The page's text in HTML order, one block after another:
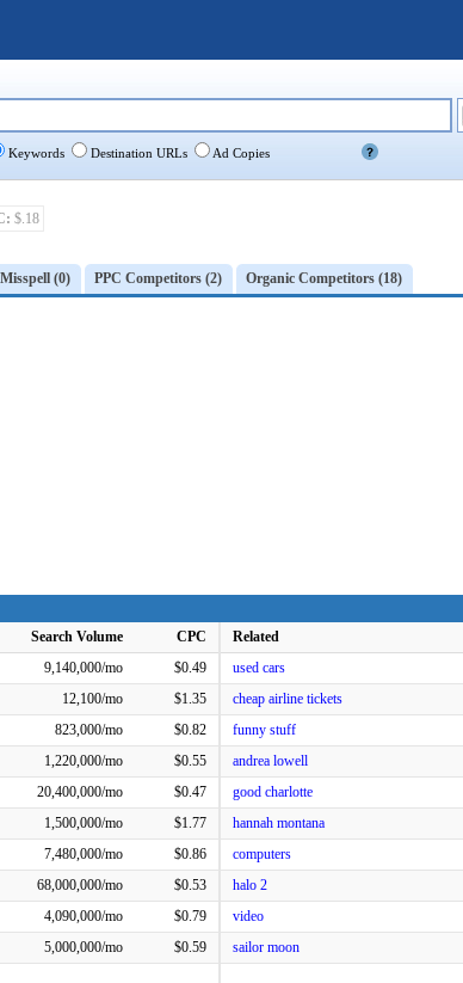
$.18
Misspell (0) PPC Competitors (2) Organic Competitors (18)
Search Volume
CPC
9,140,000/mo
$0.49
12,100/mo
$1.35
823,000/mo
$0.82
1,220,000/mo
$0.55
20,400,000/mo
$0.47
1,500,000/mo
$1.77
7,480,000/mo
$0.86
68,000,000/mo
$0.53
4,090,000/mo
$0.79
5,000,000/mo $0.59
Related
used cars
cheap airline tickets
funny stuff
andrea lowell
good charlotte
hannah montana
computers
halo 2
video
sailor moon
Keywords Destination URLs Ad Copies